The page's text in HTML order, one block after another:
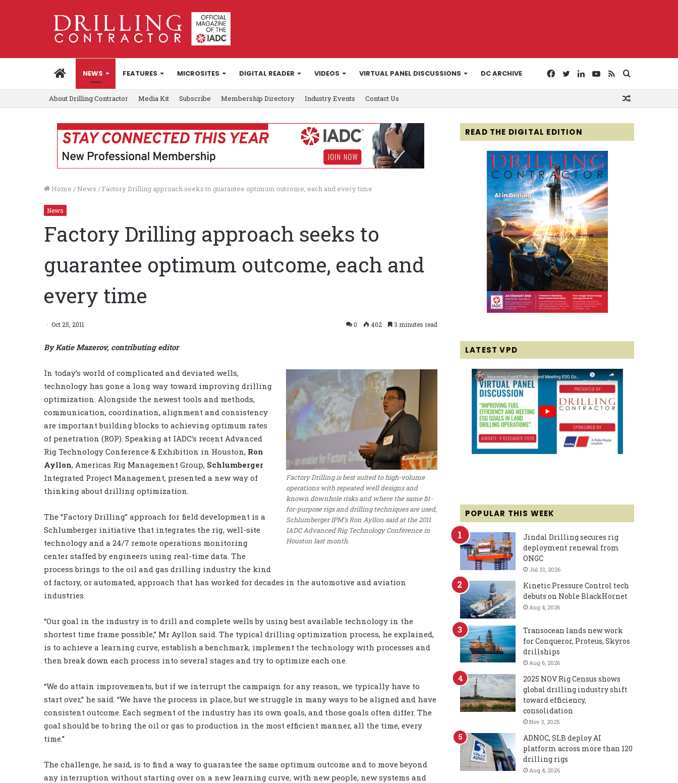
HOMENEWS FEATURES MICROSITES DIGITAL READER VIDEOS VIRTUAL PANEL DISCUSSIONS DC ARCHIVE
for
RSS
YouTube
LinkedIn
Twitter
Facebook
About Drilling Contractor Media Kit Subscribe Membership Directory Industry Events Contact Us
Home / News / Factory Drilling approach seeks to guarantee optimum outcome, each and every time
News
Factory Drilling approach seeks to
guarantee optimum outcome, each and
every time
Oct 25, 2011 0 402 3 minutes read
By Katie Mazerov, contributing editor
Factory Drilling is best suited to high-volume
operations with repeated well designs and
known downhole risks and where the same fit-
for-purpose rigs and drilling techniques are used,
Schlumberger IPM’s Ron Ayllon said at the 2011
IADC Advanced Rig Technology Conference in
Houston last month.
In today’s world of complicated and deviated wells,
technology has gone a long way toward improving drilling
optimization. Alongside the newest tools and methods,
communication, coordination, alignment and consistency
are important building blocks to achieving optimum rates
of penetration (ROP). Speaking at IADC’s recent Advanced
Rig Technology Conference & Exhibition in Houston, Ron
Ayllon, Americas Rig Management Group, Schlumberger
Integrated Project Management, presented a new way of
thinking about drilling optimization.
The “Factory Drilling” approach for field development is a
Schlumberger initiative that integrates the rig, well-site
technology and a 24/7 remote operations monitoring
center staffed by engineers using real-time data. The
process brings to the oil and gas drilling industry the kind
of factory, or automated, approach that has worked for decades in the automotive and aviation
industries.
“Our goal in the industry is to drill and complete wells by using best available technology in the
shortest time frame possible,” Mr Ayllon said. The typical drilling optimization process, he explained,
is to achieve a learning curve, establish a benchmark, implement the technology with processes and
then break down each process into several stages and try to optimize each one.
“We do attain improvements, but if we interrupt the campaign for any reason, we typically have to
start over,” he said. “We have the process in place, but we struggle in many ways to be aligned and have
consistent outcome. Each segment of the industry has its own goals, and those goals often differ. The
goal should be to bring the oil or gas to production in the most efficient manner, all the time, every
time.”
The challenge, he said, is to find a way to guarantee the same optimum outcome and to move beyond
any interruption without starting over on a new learning curve, with new people, new systems and
READ THE DIGITAL EDITION
LATEST VPD
POPULAR THIS WEEK
Jindal Drilling secures rig
deployment renewal from
ONGC
Jul 31, 2026
Kinetic Pressure Control tech
debuts on Noble BlackHornet
Aug 4, 2026
Transocean lands new work
for Conqueror, Proteus, Skyros
drillships
Aug 6, 2026
2025 NOV Rig Census shows
global drilling industry shift
toward efficiency,
consolidation
Nov 3, 2025
ADNOC, SLB deploy AI
platform across more than 120
drilling rigs
Aug 4, 2026